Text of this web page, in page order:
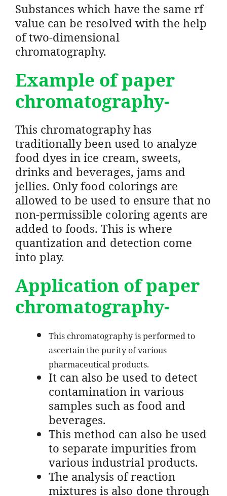
Substances which have the same rf
value can be resolved with the help
of two-dimensional
chromatography.
Example of paper
chromatography-
This chromatography has
traditionally been used to analyze
food dyes in ice cream, sweets,
drinks and beverages, jams and
jellies. Only food colorings are
allowed to be used to ensure that no
non-permissible coloring agents are
added to foods. This is where
quantization and detection come
into play.
Application of paper
chromatography-
This chromatography is performed to
ascertain the purity of various
pharmaceutical products.
It can also be used to detect
contamination in various
samples such as food and
beverages.
This method can also be used
to separate impurities from
various industrial products.
The analysis of reaction
mixtures is also done through